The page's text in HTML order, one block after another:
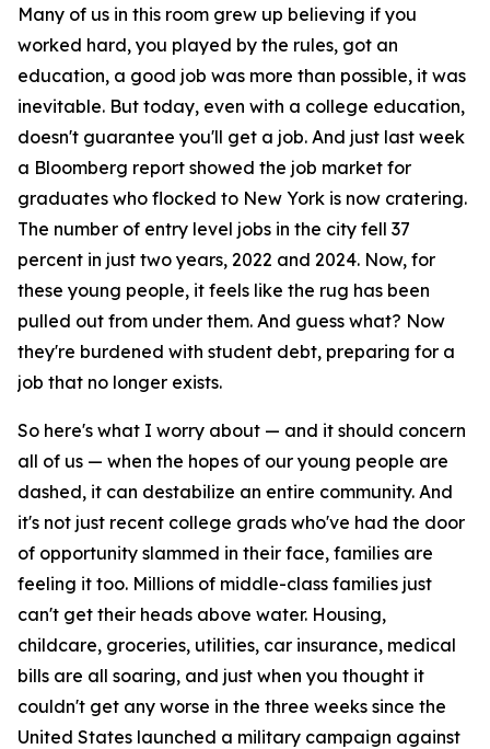
Many of us in this room grew up believing if you
worked hard, you played by the rules, got an
education, a good job was more than possible, it was
inevitable. But today, even with a college education,
doesn't guarantee you'll get a job. And just last week
a Bloomberg report showed the job market for
graduates who flocked to New York is now cratering.
The number of entry level jobs in the city fell 37
percent in just two years, 2022 and 2024. Now, for
these young people, it feels like the rug has been
pulled out from under them. And guess what? Now
they're burdened with student debt, preparing for a
job that no longer exists.
So here's what I worry about — and it should concern
all of us — when the hopes of our young people are
dashed, it can destabilize an entire community. And
it's not just recent college grads who've had the door
of opportunity slammed in their face, families are
feeling it too. Millions of middle-class families just
can't get their heads above water. Housing,
childcare, groceries, utilities, car insurance, medical
bills are all soaring, and just when you thought it
couldn't get any worse in the three weeks since the
United States launched a military campaign against